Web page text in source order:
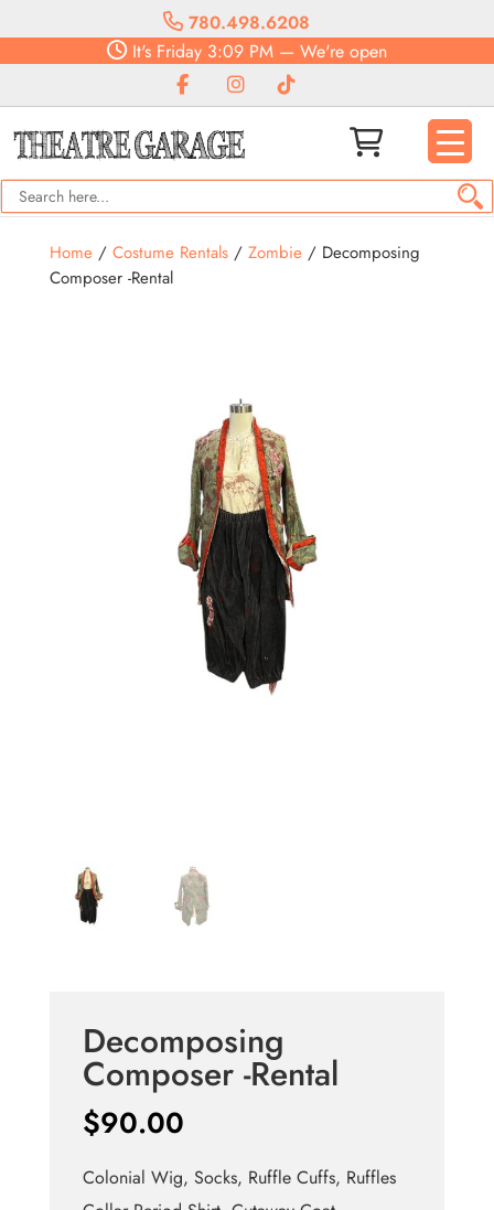
780.498.6208
It's Friday 3:09 PM — We're open
Home/ Costume Rentals/ Zombie/ Decomposing
Composer -Rental
Decomposing
Composer -Rental
$90.00
Colonial Wig, Socks, Ruffle Cuffs, Ruffles